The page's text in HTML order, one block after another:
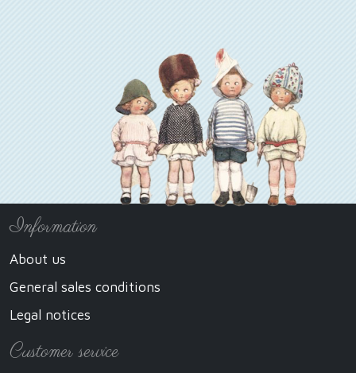
Information
About us
General sales conditions
Legal notices
Customer service